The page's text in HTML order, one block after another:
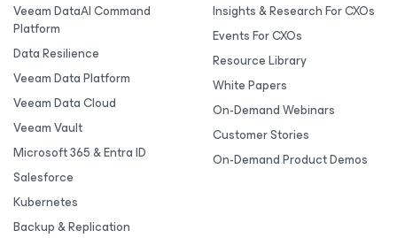
Veeam DataAI Command
Platform
Data Resilience
Veeam Data Platform
Veeam Data Cloud
Veeam Vault
Microsoft 365 & Entra ID
Salesforce
Kubernetes
Backup & Replication
Insights & Research For CXOs
Events For CXOs
Resource Library
White Papers
On-Demand Webinars
Customer Stories
On-Demand Product Demos